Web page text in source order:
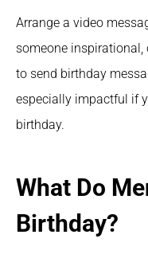
Arrange a video
someone
to send birthday
especially impactful if
birthday.
What Do
Birthday?